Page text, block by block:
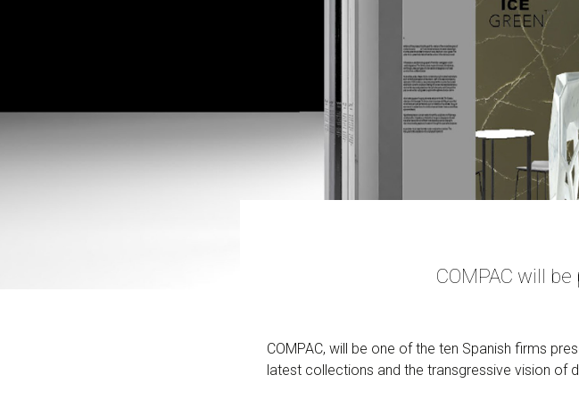
COMPAC will
COMPAC, will be one of the ten Spanish firms
latest collections and the transgressive vision of